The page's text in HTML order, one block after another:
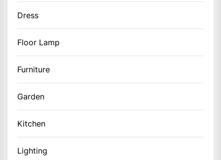
Dress
Floor Lamp
Furniture
Garden
Kitchen
Lighting